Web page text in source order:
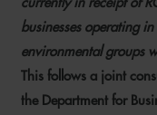
businesses operating
environmental groups
This follows a joint
the Department for